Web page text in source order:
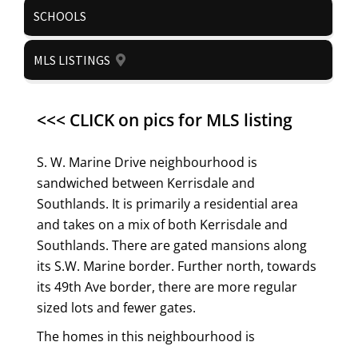
SCHOOLS
MLS LISTINGS
<<< CLICK on pics for MLS listing
S. W. Marine Drive neighbourhood is
sandwiched between Kerrisdale and
Southlands. It is primarily a residential area
and takes on a mix of both Kerrisdale and
Southlands. There are gated mansions along
its S.W. Marine border. Further north, towards
its 49th Ave border, there are more regular
sized lots and fewer gates.
The homes in this neighbourhood is